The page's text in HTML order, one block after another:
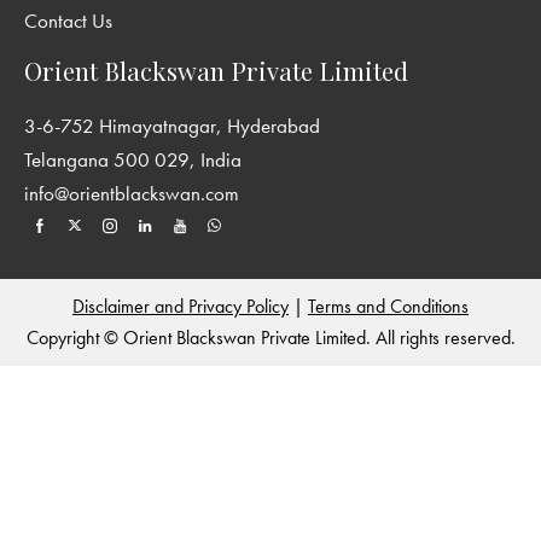
Contact Us
Orient Blackswan Private Limited
3-6-752 Himayatnagar, Hyderabad
Telangana 500 029, India
info@orientblackswan.com
Disclaimer and Privacy Policy | Terms and Conditions
Copyright © Orient Blackswan Private Limited. All rights reserved.